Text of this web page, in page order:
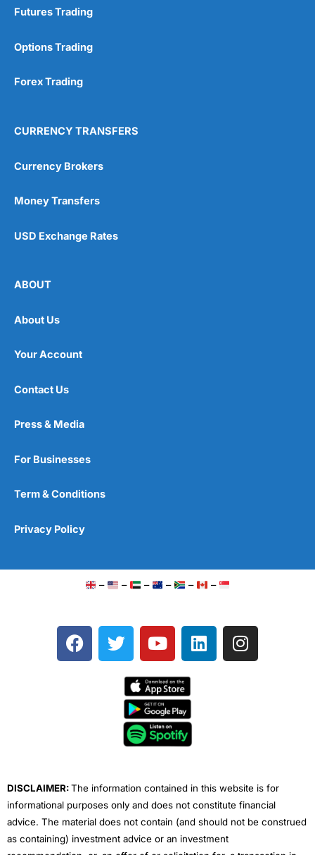
Futures Trading
Options Trading
Forex Trading
CURRENCY TRANSFERS
Currency Brokers
Money Transfers
USD Exchange Rates
ABOUT
About Us
Your Account
Contact Us
Press & Media
For Businesses
Term & Conditions
Privacy Policy
– – – – – –
F
a
T
w
e
Y
o
t
u
b
e
L
i
I
n
DISCLAIMER:The information contained in this website is for
informational purposes only and does not constitute financial
advice. The material does not contain (and should not be construed
as containing) investment advice or an investment